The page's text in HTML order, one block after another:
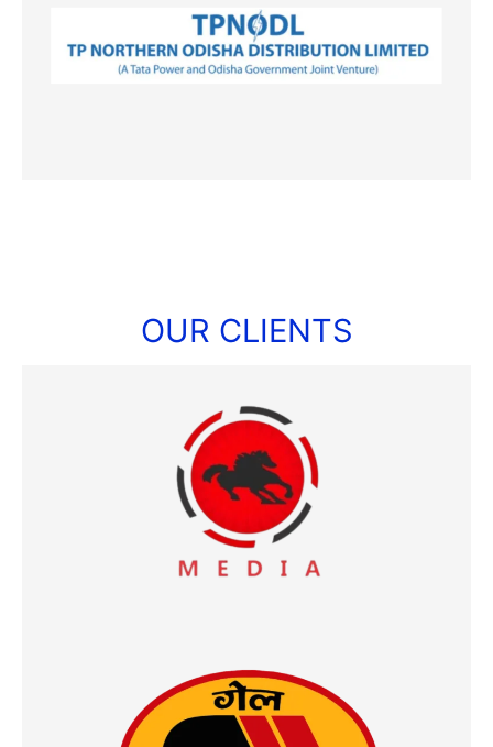
OUR CLIENTS